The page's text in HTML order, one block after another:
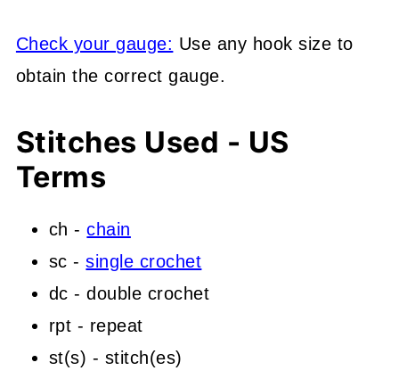
Check your gauge: Use any hook size to
obtain the correct gauge.
Stitches Used - US
Terms
ch -chain
sc -single crochet
dc - double crochet
rpt - repeat
st(s) - stitch(es)